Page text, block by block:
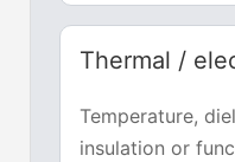
Thermal /
Temperature,
insulation or